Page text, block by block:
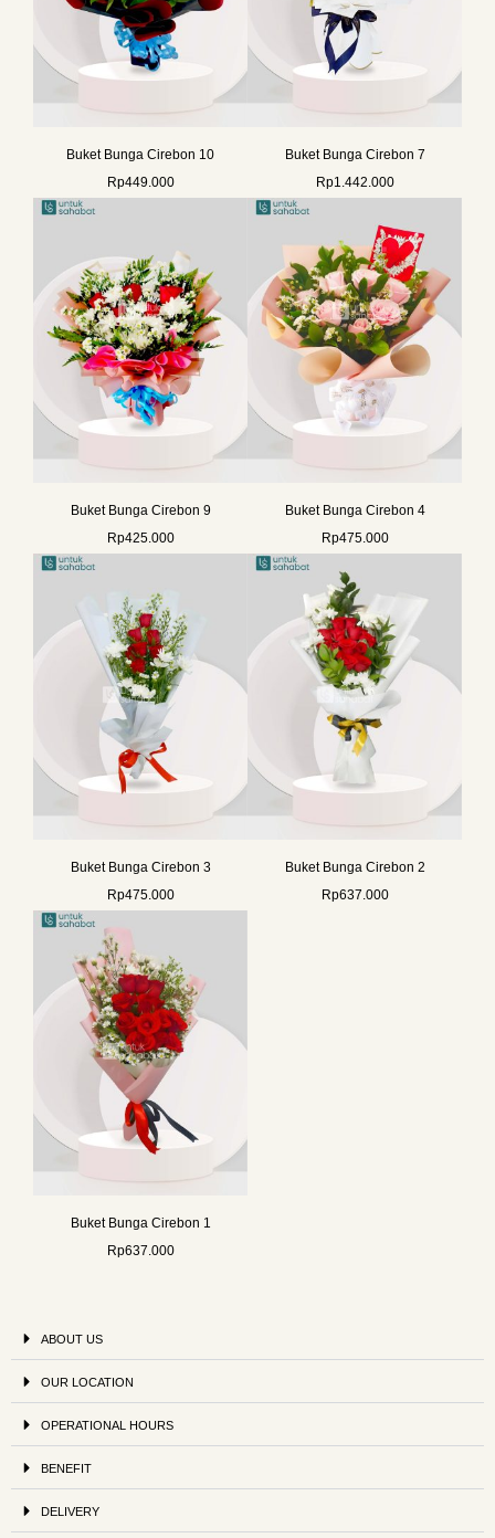
Buket Bunga Cirebon 10
Rp449.000
Buket Bunga Cirebon 7
Rp1.442.000
Buket Bunga Cirebon 9
Rp425.000
Buket Bunga Cirebon 4
Rp475.000
Buket Bunga Cirebon 3
Rp475.000
Buket Bunga Cirebon 2
Rp637.000
Buket Bunga Cirebon 1
Rp637.000
ABOUT US
OUR LOCATION
OPERATIONAL HOURS
BENEFIT
DELIVERY